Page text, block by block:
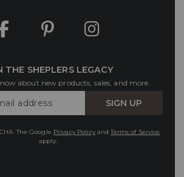
THE SHEPLERS LEGACY
about new products, sales, and more.
SIGN UP
The Google Privacy PolicyandTerms of Service
apply.